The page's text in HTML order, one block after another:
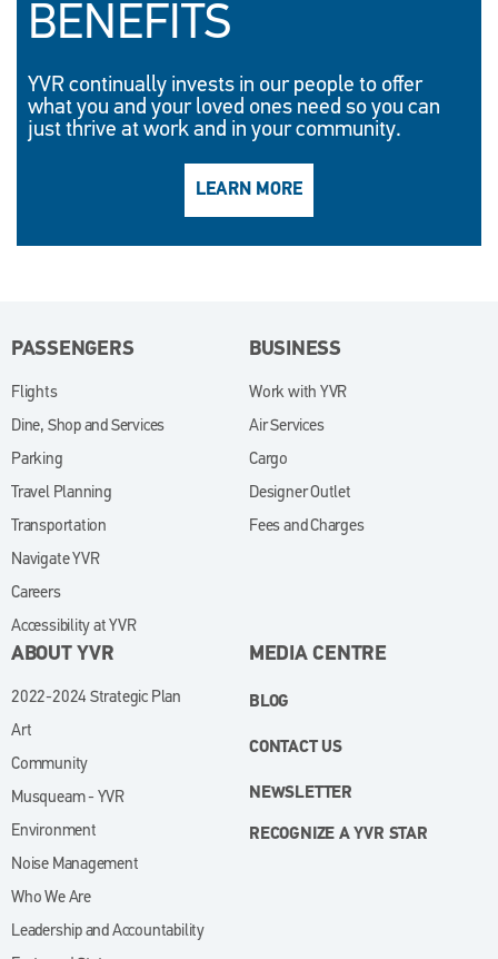
BENEFITS
YVR continually invests in our people to offer
what you and your loved ones need so you can
just thrive at work and in your community.
LEARN MORE
PASSENGERS
Flights
Dine, Shop and Services (opens in new window)
Parking
Travel Planning
Transportation
Navigate YVR
Careers
Accessibility at YVR
BUSINESS
Work with YVR
Air Services
Cargo
Designer Outlet
Fees and Charges
ABOUT YVR
2022-2024 Strategic Plan
Art
Community
Musqueam - YVR
Environment
Noise Management
Who We Are
Leadership and Accountability
MEDIA CENTRE
BLOG
CONTACT US
NEWSLETTER
RECOGNIZE A YVR STAR